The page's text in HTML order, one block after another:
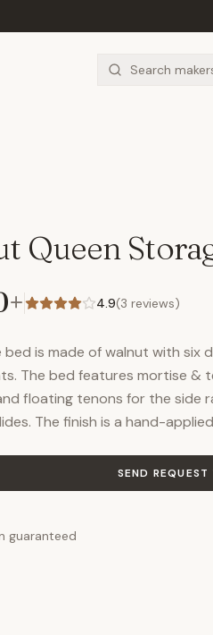
Queen
+ 4.9(3 reviews)
bed is made of walnut with six
The bed features mortise &
floating tenons for the side
The finish is a hand-
SEND REQUEST
guaranteed